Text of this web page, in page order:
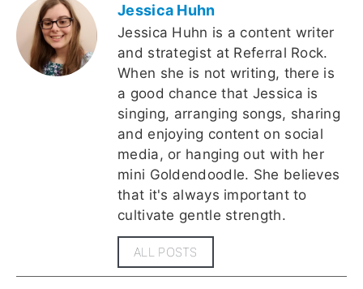
Jessica Huhn
Jessica Huhn is a content writer
and strategist at Referral Rock.
When she is not writing, there is
a good chance that Jessica is
singing, arranging songs, sharing
and enjoying content on social
media, or hanging out with her
mini Goldendoodle. She believes
that it's always important to
cultivate gentle strength.
ALL POSTS